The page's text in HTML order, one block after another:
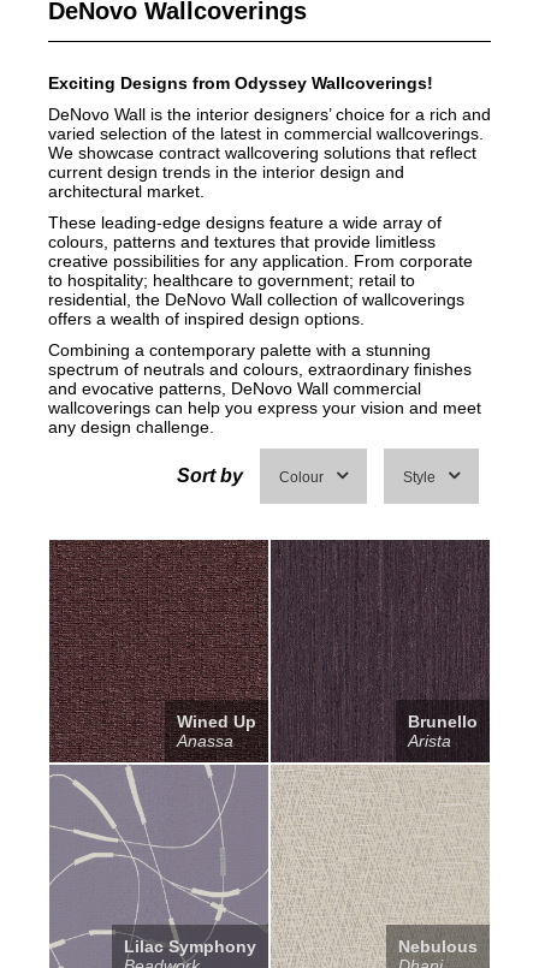
DeNovo Wallcoverings
Exciting Designs from Odyssey Wallcoverings!
DeNovo Wall is the interior designers’ choice for a rich and
varied selection of the latest in commercial wallcoverings.
We showcase contract wallcovering solutions that reflect
current design trends in the interior design and
architectural market.
These leading-edge designs feature a wide array of
colours, patterns and textures that provide limitless
creative possibilities for any application. From corporate
to hospitality; healthcare to government; retail to
residential, the DeNovo Wall collection of wallcoverings
offers a wealth of inspired design options.
Combining a contemporary palette with a stunning
spectrum of neutrals and colours, extraordinary finishes
and evocative patterns, DeNovo Wall commercial
wallcoverings can help you express your vision and meet
any design challenge.
Sort by Colour Style
Wined Up
Anassa
Brunello
Arista
Lilac Symphony
Nebulous